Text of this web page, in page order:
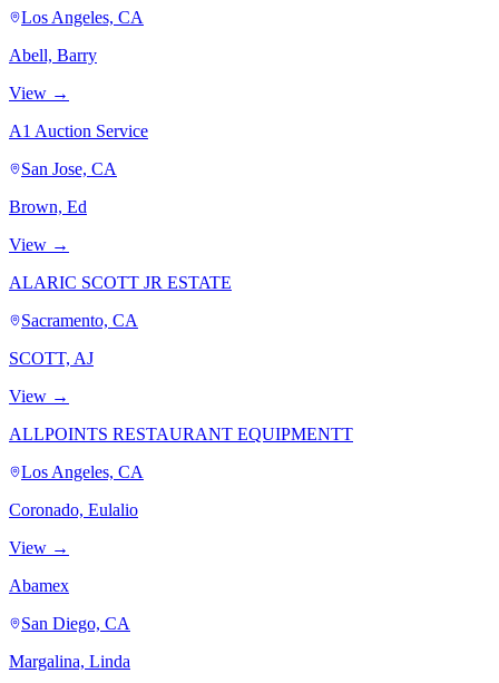
Los Angeles, CA
Abell, Barry
View →
A1 Auction Service
San Jose, CA
Brown, Ed
View →
ALARIC SCOTT JR ESTATE
Sacramento, CA
SCOTT, AJ
View →
ALLPOINTS RESTAURANT EQUIPMENTT
Los Angeles, CA
Coronado, Eulalio
View →
Abamex
San Diego, CA
Margalina, Linda